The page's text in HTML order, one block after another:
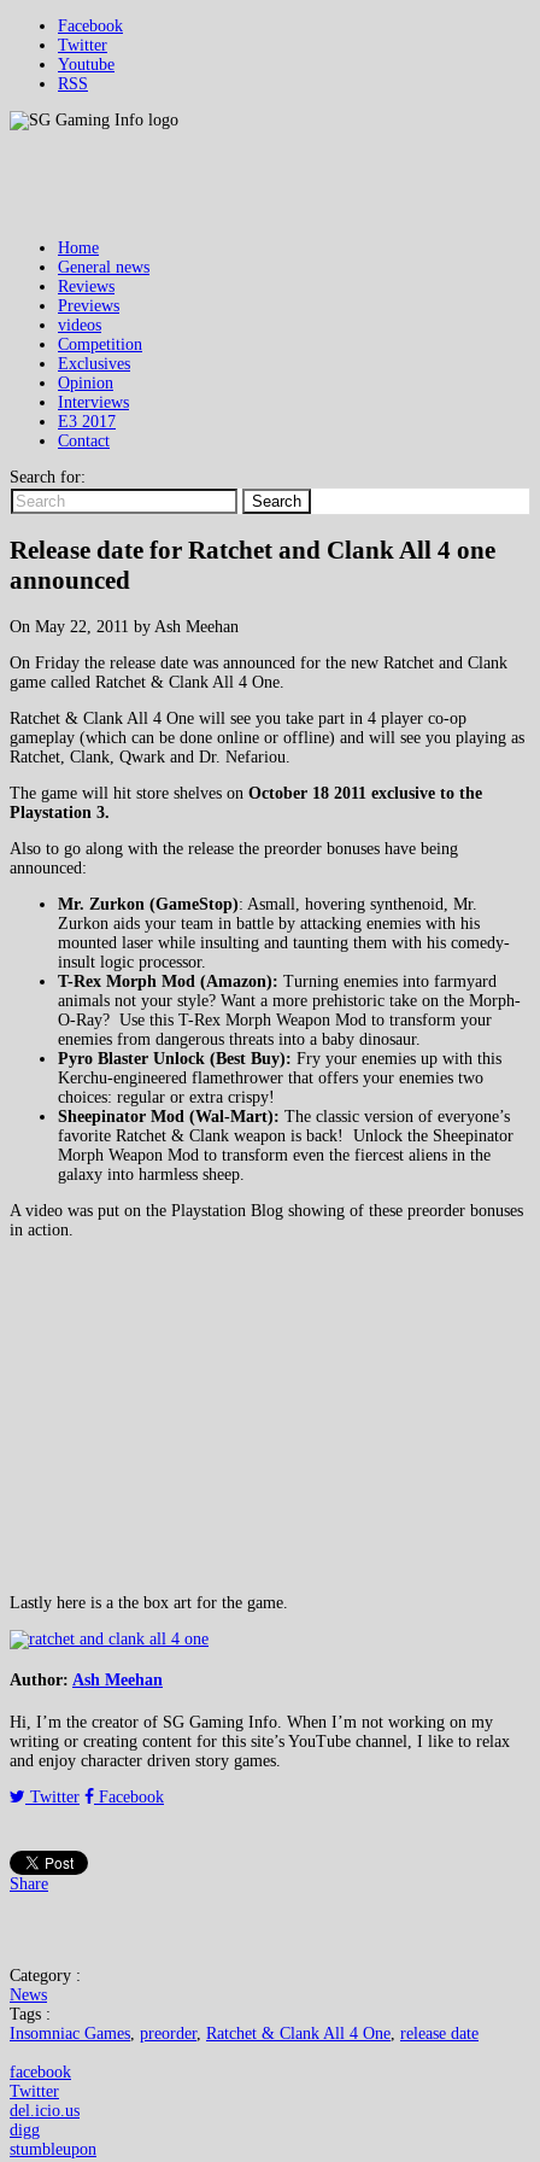
Facebook
Twitter
Youtube
RSS
Home
General news
Reviews
Previews
videos
Competition
Exclusives
Opinion
Interviews
E3 2017
Contact
Search for:
Search
Release date for Ratchet and Clank All 4 one
announced
On May 22, 2011 by Ash Meehan
On Friday the release date was announced for the new Ratchet and Clank
game called Ratchet & Clank All 4 One.
Ratchet & Clank All 4 One will see you take part in 4 player co-op
gameplay (which can be done online or offline) and will see you playing as
Ratchet, Clank, Qwark and Dr. Nefariou.
The game will hit store shelves on October 18 2011 exclusive to the
Playstation 3.
Also to go along with the release the preorder bonuses have being
announced:
Mr. Zurkon (GameStop): Asmall, hovering synthenoid, Mr.
Zurkon aids your team in battle by attacking enemies with his
mounted laser while insulting and taunting them with his comedy-
insult logic processor.
T-Rex Morph Mod (Amazon): Turning enemies into farmyard
animals not your style? Want a more prehistoric take on the Morph-
O-Ray? Use this T-Rex Morph Weapon Mod to transform your
enemies from dangerous threats into a baby dinosaur.
Pyro Blaster Unlock (Best Buy): Fry your enemies up with this
Kerchu-engineered flamethrower that offers your enemies two
choices: regular or extra crispy!
Sheepinator Mod (Wal-Mart): The classic version of everyone’s
favorite Ratchet & Clank weapon is back! Unlock the Sheepinator
Morph Weapon Mod to transform even the fiercest aliens in the
galaxy into harmless sheep.
A video was put on the Playstation Blog showing of these preorder bonuses
in action.
Lastly here is a the box art for the game.
Author: Ash Meehan
Hi, I’m the creator of SG Gaming Info. When I’m not working on my
writing or creating content for this site’s YouTube channel, I like to relax
and enjoy character driven story games.
Twitter
Facebook
Share
Category :
News
Tags :
Insomniac Games, preorder, Ratchet & Clank All 4 One, release date
facebook
Twitter
del.icio.us
digg
stumbleupon